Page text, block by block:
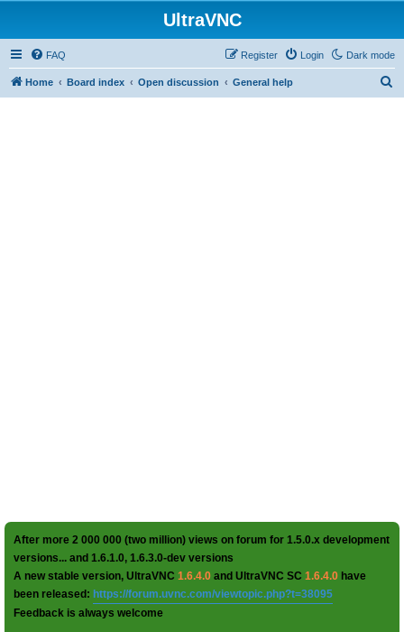
UltraVNC
Dark mode
FAQ Login
Register
Home Board index Open discussion General help
After more 2 000 000 (two million) views on forum for 1.5.0.x development
versions... and 1.6.1.0, 1.6.3.0-dev versions
A new stable version, UltraVNC 1.6.4.0 and UltraVNC SC 1.6.4.0 have
been released: https://forum.uvnc.com/viewtopic.php?t=38095
Feedback is always welcome